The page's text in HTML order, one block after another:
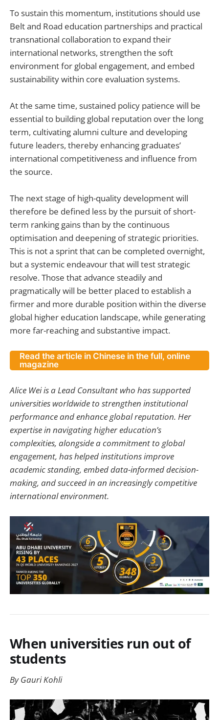
To sustain this momentum, institutions should use
Belt and Road education partnerships and practical
transnational collaboration to expand their
international networks, strengthen the soft
environment for global engagement, and embed
sustainability within core evaluation systems.
At the same time, sustained policy patience will be
essential to building global reputation over the long
term, cultivating alumni culture and developing
future leaders, thereby enhancing graduates’
international competitiveness and influence from
the source.
The next stage of high-quality development will
therefore be defined less by the pursuit of short-
term ranking gains than by the continuous
optimisation and deepening of strategic priorities.
This is not a sprint that can be completed overnight,
but a systemic endeavour that will test strategic
resolve. Those that advance steadily and
pragmatically will be better placed to establish a
firmer and more durable position within the diverse
global higher education landscape, while generating
more far-reaching and substantive impact.
Read the article in Chinese in the full, online
magazine
Alice Wei is a Lead Consultant who has supported
universities worldwide to strengthen institutional
performance and enhance global reputation. Her
expertise in navigating higher education’s
complexities, alongside a commitment to global
engagement, has helped institutions improve
academic standing, embed data-informed decision-
making, and succeed in an increasingly competitive
international environment.
When universities run out of
students
By Gauri Kohli